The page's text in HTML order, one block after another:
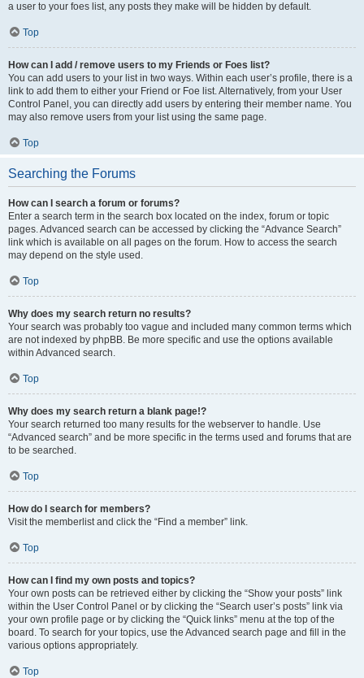
a user to your foes list, any posts they make will be hidden by default.
Top
How can I add / remove users to my Friends or Foes list?
You can add users to your list in two ways. Within each user’s profile, there is a
link to add them to either your Friend or Foe list. Alternatively, from your User
Control Panel, you can directly add users by entering their member name. You
may also remove users from your list using the same page.
Top
Searching the Forums
How can I search a forum or forums?
Enter a search term in the search box located on the index, forum or topic
pages. Advanced search can be accessed by clicking the “Advance Search”
link which is available on all pages on the forum. How to access the search
may depend on the style used.
Top
Why does my search return no results?
Your search was probably too vague and included many common terms which
are not indexed by phpBB. Be more specific and use the options available
within Advanced search.
Top
Why does my search return a blank page!?
Your search returned too many results for the webserver to handle. Use
“Advanced search” and be more specific in the terms used and forums that are
to be searched.
Top
How do I search for members?
Visit the memberlist and click the “Find a member” link.
Top
How can I find my own posts and topics?
Your own posts can be retrieved either by clicking the “Show your posts” link
within the User Control Panel or by clicking the “Search user’s posts” link via
your own profile page or by clicking the “Quick links” menu at the top of the
board. To search for your topics, use the Advanced search page and fill in the
various options appropriately.
Top